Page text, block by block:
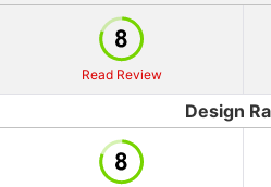
Read Review
Design